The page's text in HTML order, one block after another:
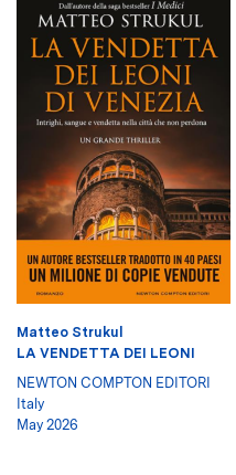
Matteo Strukul
LA VENDETTA DEI LEONI
NEWTON COMPTON EDITORI
Italy
May 2026